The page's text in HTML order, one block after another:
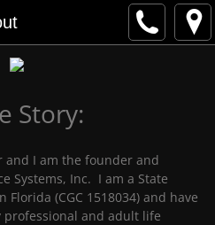
Story:
and I am the founder and
Systems, Inc. I am a State
(CGC 1518034) and have
and adult life